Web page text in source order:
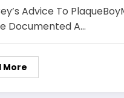
Advice To
Documented A…
More